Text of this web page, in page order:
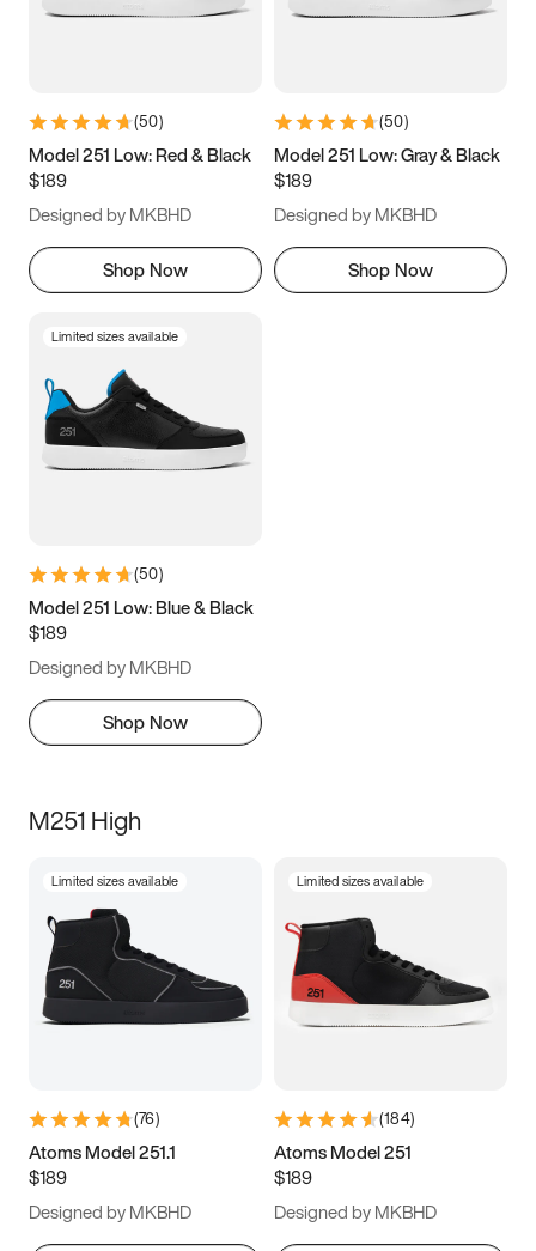
5.5 6 6.5 7
9.5 10 10.5
11.5
(50)
Model 251 Low: Red & Black
$189
Designed by MKBHD
Shop Now
(50)
Model 251 Low: Gray & Black
$189
Designed by MKBHD
Shop Now
Limited sizes available
(50)
Model 251 Low: Blue & Black
$189
Designed by MKBHD
Shop Now
M251 High
Limited sizes available
(76)
Atoms Model 251.1
$189
Designed by MKBHD
Limited sizes available
(184)
Atoms Model 251
$189
Designed by MKBHD